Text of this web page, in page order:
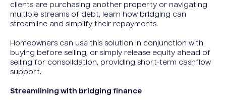
clients are purchasing another property or navigating
multiple streams of debt, learn how bridging can
streamline and simplify their repayments.
Homeowners can use this solution in conjunction with
buying before selling, or simply release equity ahead of
selling for consolidation, providing short-term cashflow
support.
Streamlining with bridging finance